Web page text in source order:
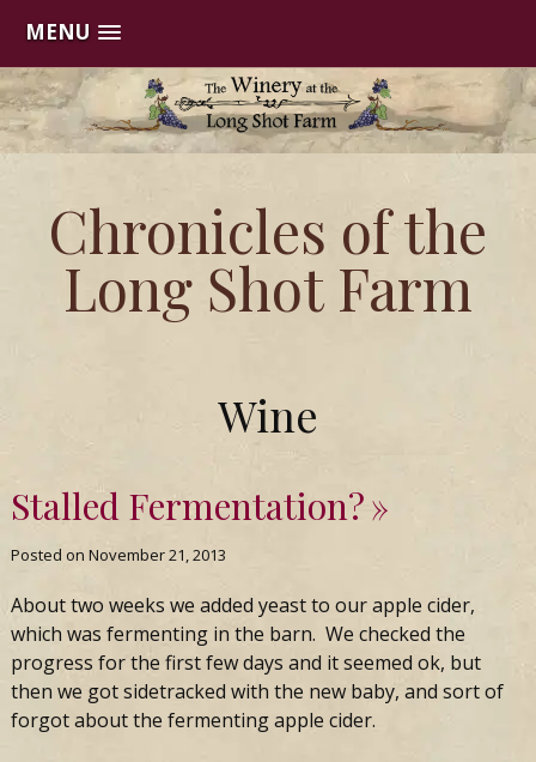
MENU
Skip
to
content
Chronicles of the
Long Shot Farm
Wine
Stalled Fermentation?
Posted on November 21, 2013
About two weeks we added yeast to our apple cider,
which was fermenting in the barn. We checked the
progress for the first few days and it seemed ok, but
then we got sidetracked with the new baby, and sort of
forgot about the fermenting apple cider.